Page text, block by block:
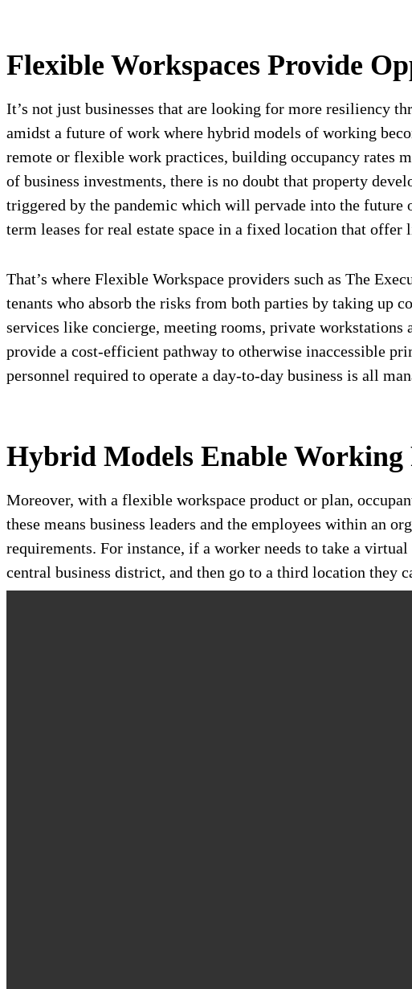
Flexible Workspaces Provide
It’s not just businesses that are looking for more resiliency
amidst a future of work where hybrid models of working
remote or flexible work practices, building occupancy rates
of business investments, there is no doubt that property
triggered by the pandemic which will pervade into the
term leases for real estate space in a fixed location that
That’s where Flexible Workspace providers such as The
tenants who absorb the risks from both parties by taking up
services like concierge, meeting rooms, private
provide a cost-efficient pathway to otherwise inaccessible
personnel required to operate a day-to-day business is all
Hybrid Models Enable Working
Moreover, with a flexible workspace product or plan,
these means business leaders and the employees within an
requirements. For instance, if a worker needs to take a
central business district, and then go to a third location they